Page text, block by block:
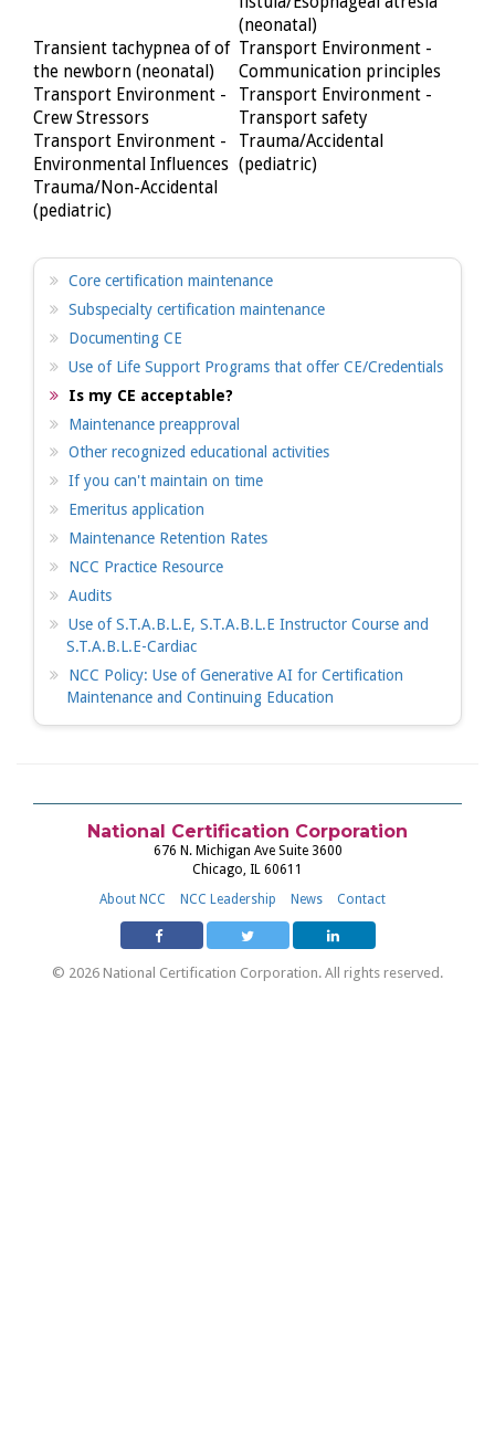
(neonatal)
Transient tachypnea of of
the newborn (neonatal)
Transport Environment -
Communication principles
Transport Environment -
Crew Stressors
Transport Environment -
Transport safety
Transport Environment -
Environmental Influences
Trauma/Accidental
(pediatric)
Trauma/Non-Accidental
(pediatric)
Core certification maintenance
Subspecialty certification maintenance
Documenting CE
Use of Life Support Programs that offer CE/Credentials
Is my CE acceptable?
Maintenance preapproval
Other recognized educational activities
If you can't maintain on time
Emeritus application
Maintenance Retention Rates
NCC Practice Resource
Audits
Use of S.T.A.B.L.E, S.T.A.B.L.E Instructor Course and
S.T.A.B.L.E-Cardiac
NCC Policy: Use of Generative AI for Certification
Maintenance and Continuing Education
National Certification Corporation
676 N. Michigan Ave Suite 3600
Chicago, IL 60611
About NCC
NCC Leadership News Contact
© 2026 National Certification Corporation. All rights reserved.